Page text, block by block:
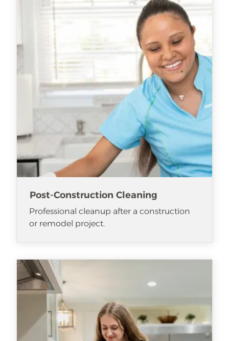
Post-Construction Cleaning
Professional cleanup after a construction
or remodel project.